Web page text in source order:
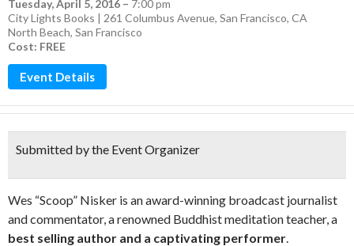
Tuesday, April 5, 2016 – 7:00 pm
City Lights Books | 261 Columbus Avenue, San Francisco, CA
North Beach, San Francisco
Cost: FREE
Event Details
Submitted by the Event Organizer
Wes “Scoop” Nisker is an award-winning broadcast journalist
and commentator, a renowned Buddhist meditation teacher, a
best selling author and a captivating performer.